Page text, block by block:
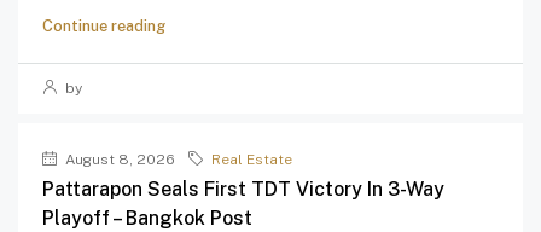
Continue reading
by
August 8, 2026 Real Estate
Pattarapon Seals First TDT Victory In 3-Way
Playoff – Bangkok Post